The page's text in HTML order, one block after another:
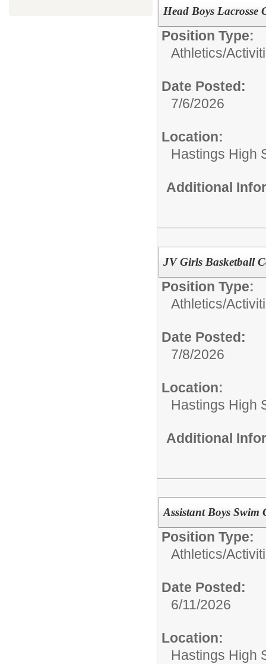
Head Boys Lacrosse
Position Type:
Athletics/
Date Posted:
7/6/2026
Location:
Hastings High
Additional
JV Girls Basketball
Position Type:
Athletics/
Date Posted:
7/8/2026
Location:
Hastings High
Additional
Assistant Boys Swim
Position Type:
Athletics/
Date Posted:
6/11/2026
Location:
Hastings High